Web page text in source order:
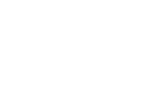
pH+, pH–,
Besgo valves or
and water